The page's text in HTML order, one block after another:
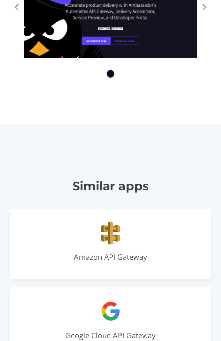
Similar apps
Amazon API Gateway
Google Cloud API Gateway